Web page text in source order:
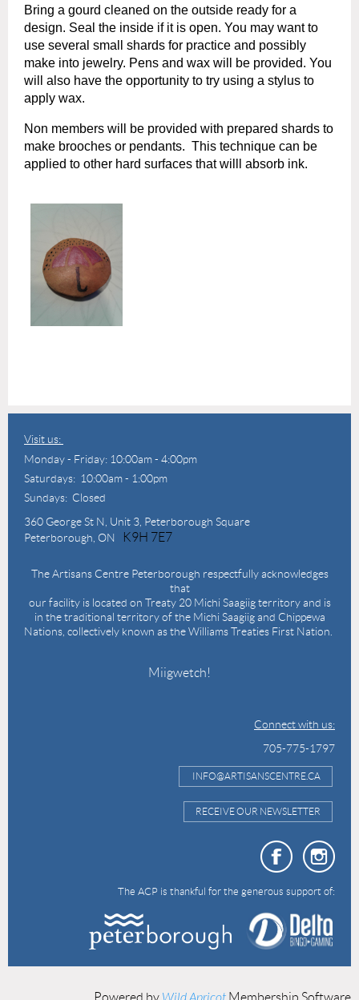
Bring a gourd cleaned on the outside ready for a
design. Seal the inside if it is open. You may want to
use several small shards for practice and possibly
make into jewelry. Pens and wax will be provided. You
will also have the opportunity to try using a stylus to
apply wax.
Non members will be provided with prepared shards to
make brooches or pendants. This technique can be
applied to other hard surfaces that willl absorb ink.
Visit us:
Monday - Friday: 10:00am - 4:00pm
Saturdays: 10:00am - 1:00pm
Sundays: Closed
360 George St N, Unit 3, Peterborough Square
Peterborough, ON
K9H 7E7
The Artisans Centre Peterborough respectfully acknowledges
that
our facility is located on Treaty 20 Michi Saagiig territory and is
in the traditional territory of the Michi Saagiig and Chippewa
Nations, collectively known as the Williams Treaties First Nation.
Miigwetch!
Connect with us:
705-775-1797
INFO@ARTISANSCENTRE.CA
RECEIVE OUR NEWSLETTER
The ACP is thankful for the generous support of: